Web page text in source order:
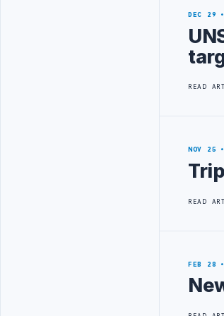
DEC 29
READ
NOV 25
READ
FEB 28